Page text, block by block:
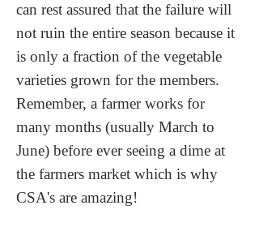
can rest assured that the failure will
not ruin the entire season because it
is only a fraction of the vegetable
varieties grown for the members.
Remember, a farmer works for
many months (usually March to
June) before ever seeing a dime at
the farmers market which is why
CSA's are amazing!